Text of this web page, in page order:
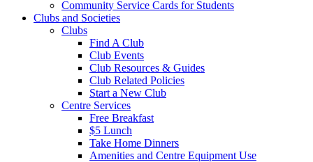
Community Service Cards for Students
Clubs and Societies
Clubs
Find A Club
Club Events
Club Resources & Guides
Club Related Policies
Start a New Club
Centre Services
Free Breakfast
$5 Lunch
Take Home Dinners
Amenities and Centre Equipment Use